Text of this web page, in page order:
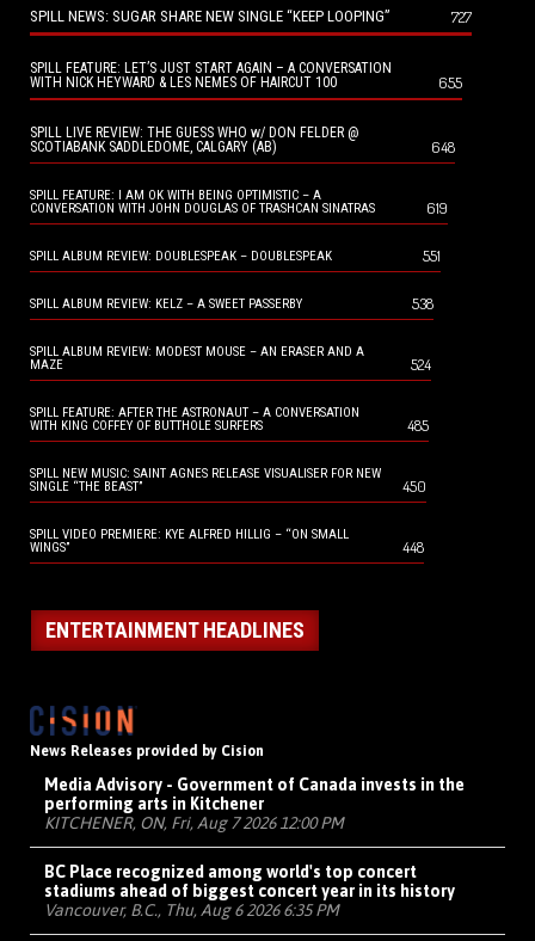
SPILL NEWS: SUGAR SHARE NEW SINGLE “KEEP LOOPING” 727
SPILL FEATURE: LET’S JUST START AGAIN – A CONVERSATION
WITH NICK HEYWARD & LES NEMES OF HAIRCUT 100
655
SPILL LIVE REVIEW: THE GUESS WHO w/ DON FELDER @
SCOTIABANK SADDLEDOME, CALGARY (AB)
648
SPILL FEATURE: I AM OK WITH BEING OPTIMISTIC – A
CONVERSATION WITH JOHN DOUGLAS OF TRASHCAN SINATRAS
619
SPILL ALBUM REVIEW: DOUBLESPEAK – DOUBLESPEAK 551
SPILL ALBUM REVIEW: KELZ – A SWEET PASSERBY 538
SPILL ALBUM REVIEW: MODEST MOUSE – AN ERASER AND A
MAZE
524
SPILL FEATURE: AFTER THE ASTRONAUT – A CONVERSATION
WITH KING COFFEY OF BUTTHOLE SURFERS
485
SPILL NEW MUSIC: SAINT AGNES RELEASE VISUALISER FOR NEW
SINGLE “THE BEAST”
450
SPILL VIDEO PREMIERE: KYE ALFRED HILLIG – “ON SMALL
WINGS”
448
ENTERTAINMENT HEADLINES
News Releases provided by Cision
Media Advisory - Government of Canada invests in the
performing arts in Kitchener
KITCHENER, ON, Fri, Aug 7 2026 12:00 PM
BC Place recognized among world's top concert
stadiums ahead of biggest concert year in its history
Vancouver, B.C., Thu, Aug 6 2026 6:35 PM